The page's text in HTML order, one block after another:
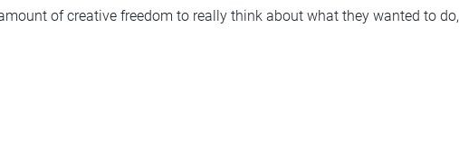
of creative freedom to really think about what they wanted to do,